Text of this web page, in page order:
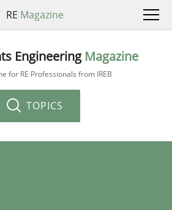
RE Magazine
Engineering Magazine
for RE Professionals from IREB
TOPICS